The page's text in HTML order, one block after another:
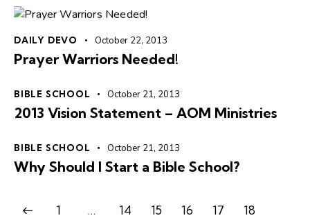
DAILY DEVO October 22, 2013
Prayer Warriors Needed!
BIBLE SCHOOL October 21, 2013
2013 Vision Statement – AOM Ministries
BIBLE SCHOOL October 21, 2013
Why Should I Start a Bible School?
1 … 14 15 16 17 18